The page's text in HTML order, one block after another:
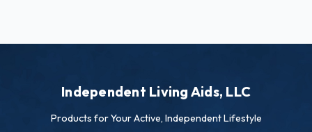
Independent Living Aids, LLC
Products for Your Active, Independent Lifestyle